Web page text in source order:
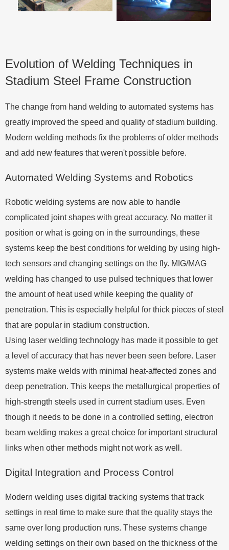
Evolution of Welding Techniques in
Stadium Steel Frame Construction
The change from hand welding to automated systems has
greatly improved the speed and quality of stadium building.
Modern welding methods fix the problems of older methods
and add new features that weren't possible before.
Automated Welding Systems and Robotics
Robotic welding systems are now able to handle
complicated joint shapes with great accuracy. No matter it
position or what is going on in the surroundings, these
systems keep the best conditions for welding by using high-
tech sensors and changing settings on the fly. MIG/MAG
welding has changed to use pulsed techniques that lower
the amount of heat used while keeping the quality of
penetration. This is especially helpful for thick pieces of steel
that are popular in stadium construction.
Using laser welding technology has made it possible to get
a level of accuracy that has never been seen before. Laser
systems make welds with minimal heat-affected zones and
deep penetration. This keeps the metallurgical properties of
high-strength steels used in current stadium uses. Even
though it needs to be done in a controlled setting, electron
beam welding makes a great choice for important structural
links when other methods might not work as well.
Digital Integration and Process Control
Modern welding uses digital tracking systems that track
settings in real time to make sure that the quality stays the
same over long production runs. These systems change
welding settings on their own based on the thickness of the